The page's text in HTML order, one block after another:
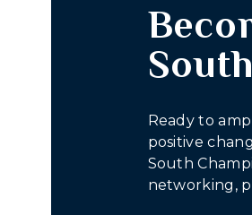
Ready to
positive
South
networking,